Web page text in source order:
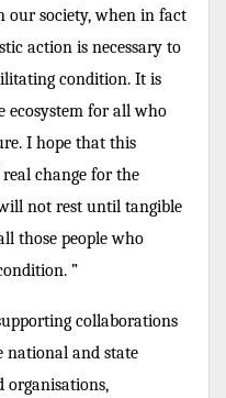
our society, when in fact
action is necessary to
condition. It is
ecosystem for all who
I hope that this
change for the
not rest until tangible
those people who
”
collaborations
national and state
organisations,